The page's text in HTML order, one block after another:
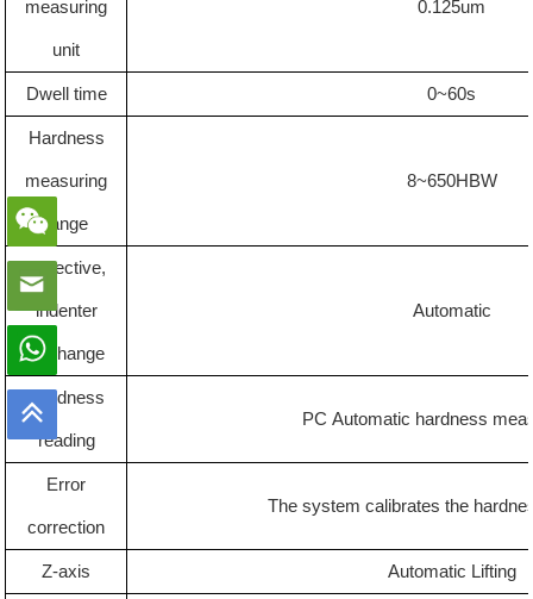
measuring
unit
0.125um
Dwell time 0~60s
Hardness
measuring
range
8~650HBW
Objective,
indenter
exchange
Automatic
Hardness
reading
PC Automatic hardness
Error
correction
The system calibrates the
Z-axis Automatic Lifting